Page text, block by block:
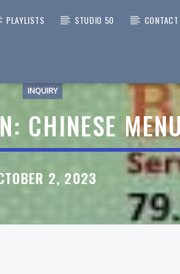
PLAYLISTS STUDIO 50
> I KNOW
INQUIRY
CHINESE
2, 2023